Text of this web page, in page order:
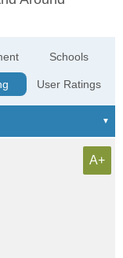
Schools
User Ratings
A+